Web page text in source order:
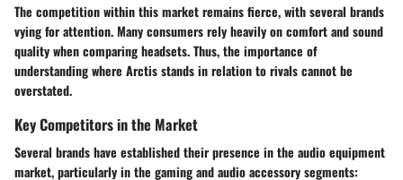
The competition within this market remains fierce, with several brands
vying for attention. Many consumers rely heavily on comfort and sound
quality when comparing headsets. Thus, the importance of
understanding where Arctis stands in relation to rivals cannot be
overstated.
Key Competitors in the Market
Several brands have established their presence in the audio equipment
market, particularly in the gaming and audio accessory segments: